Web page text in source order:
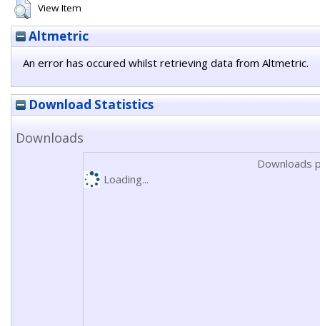
View Item
Altmetric
An error has occured whilst retrieving data from Altmetric.
Download Statistics
Downloads
Downloads
Loading...